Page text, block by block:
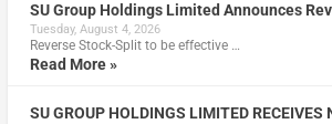
SU Group Holdings Limited Announces
Tuesday, August 4, 2026
Reverse Stock-Split to be effective …
Read More »
SU GROUP HOLDINGS LIMITED RECEIVES